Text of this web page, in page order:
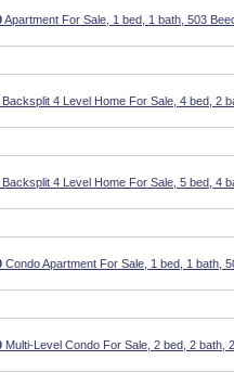
Apartment For Sale, 1 bed, 1 bath, 503
Backsplit 4 Level Home For Sale, 4 bed, 2
Backsplit 4 Level Home For Sale, 5 bed, 4
Condo Apartment For Sale, 1 bed, 1 bath,
Multi-Level Condo For Sale, 2 bed, 2 bath,